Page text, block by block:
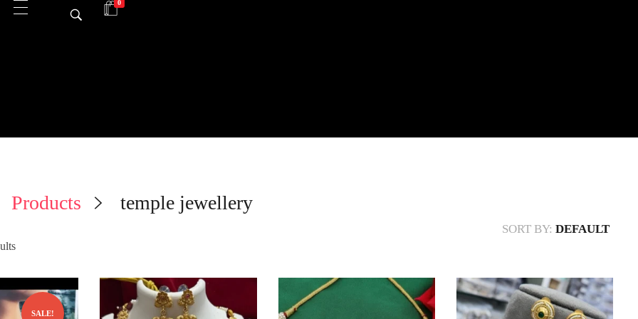
0
Products temple jewellery
SORT BY: DEFAULT
SALE!